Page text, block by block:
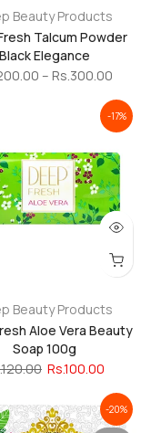
Beauty Products
Talcum Powder
Black Elegance
– Rs.300.00
-17%
Beauty Products
Aloe Vera Beauty
Soap 100g
Rs.100.00
-20%